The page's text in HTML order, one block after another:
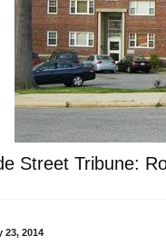
Street Tribune:
23, 2014